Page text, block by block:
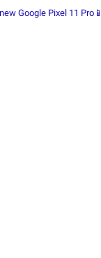
Google Pixel 11 Pro📱